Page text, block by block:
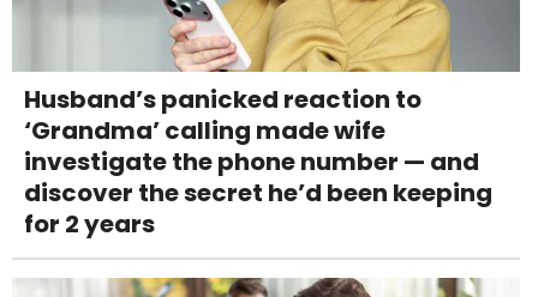
Husband’s panicked reaction to
‘Grandma’ calling made wife
investigate the phone number — and
discover the secret he’d been keeping
for 2 years